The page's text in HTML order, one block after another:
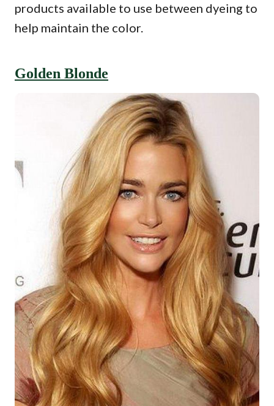
products available to use between dyeing to
help maintain the color.
Golden Blonde